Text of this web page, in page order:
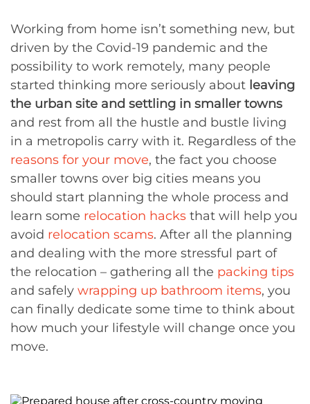
Working from home isn’t something new, but
driven by the Covid-19 pandemic and the
possibility to work remotely, many people
started thinking more seriously about leaving
the urban site and settling in smaller towns
and rest from all the hustle and bustle living
in a metropolis carry with it. Regardless of the
reasons for your move, the fact you choose
smaller towns over big cities means you
should start planning the whole process and
learn some relocation hacks that will help you
avoid relocation scams. After all the planning
and dealing with the more stressful part of
the relocation – gathering all the packing tips
and safely wrapping up bathroom items, you
can finally dedicate some time to think about
how much your lifestyle will change once you
move.